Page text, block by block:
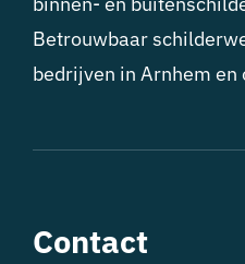
Betrouwbaar
bedrijven in Arnhem en
Contact